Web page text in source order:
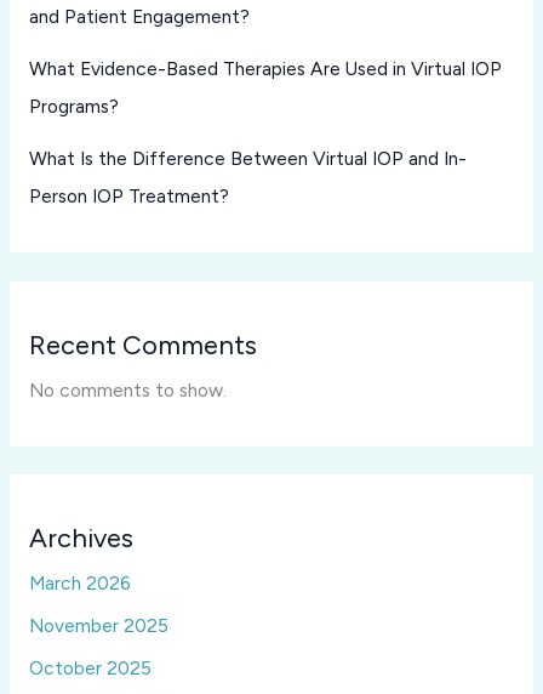
and Patient Engagement?
What Evidence-Based Therapies Are Used in Virtual IOP
Programs?
What Is the Difference Between Virtual IOP and In-
Person IOP Treatment?
Recent Comments
No comments to show.
Archives
March 2026
November 2025
October 2025